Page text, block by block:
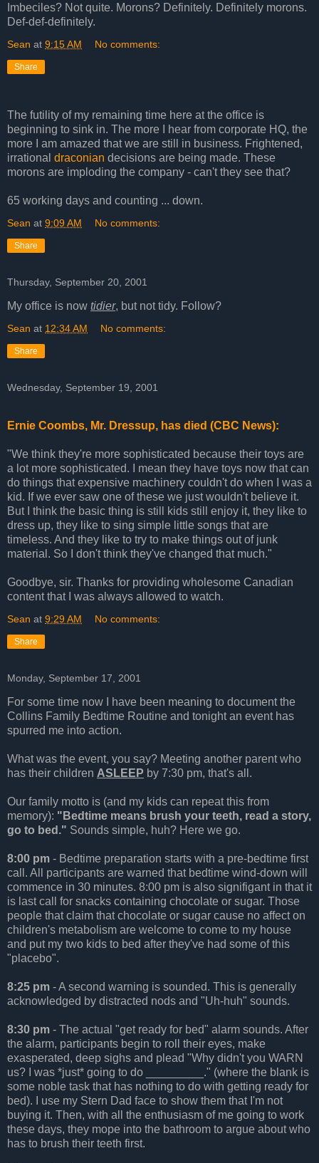
Imbeciles? Not quite. Morons? Definitely. Definitely morons.
Def-def-definitely.
Sean at 9:15 AM No comments:
Share
The futility of my remaining time here at the office is
beginning to sink in. The more I hear from corporate HQ, the
more I am amazed that we are still in business. Frightened,
irrational draconian decisions are being made. These
morons are imploding the company - can't they see that?
65 working days and counting ... down.
Sean at 9:09 AM No comments:
Share
Thursday, September 20, 2001
My office is now tidier, but not tidy. Follow?
Sean at 12:34 AM No comments:
Share
Wednesday, September 19, 2001
Ernie Coombs, Mr. Dressup, has died (CBC News):
"We think they're more sophisticated because their toys are
a lot more sophisticated. I mean they have toys now that can
do things that expensive machinery couldn't do when I was a
kid. If we ever saw one of these we just wouldn't believe it.
But I think the basic thing is still kids still enjoy it, they like to
dress up, they like to sing simple little songs that are
timeless. And they like to try to make things out of junk
material. So I don't think they've changed that much."
Goodbye, sir. Thanks for providing wholesome Canadian
content that I was always allowed to watch.
Sean at 9:29 AM No comments:
Share
Monday, September 17, 2001
For some time now I have been meaning to document the
Collins Family Bedtime Routine and tonight an event has
spurred me into action.
What was the event, you say? Meeting another parent who
has their children ASLEEP by 7:30 pm, that's all.
Our family motto is (and my kids can repeat this from
memory): "Bedtime means brush your teeth, read a story,
go to bed." Sounds simple, huh? Here we go.
8:00 pm - Bedtime preparation starts with a pre-bedtime first
call. All participants are warned that bedtime wind-down will
commence in 30 minutes. 8:00 pm is also signifigant in that it
is last call for snacks containing chocolate or sugar. Those
people that claim that chocolate or sugar cause no affect on
children's metabolism are welcome to come to my house
and put my two kids to bed after they've had some of this
"placebo".
8:25 pm - A second warning is sounded. This is generally
acknowledged by distracted nods and "Uh-huh" sounds.
8:30 pm - The actual "get ready for bed" alarm sounds. After
the alarm, participants begin to roll their eyes, make
exasperated, deep sighs and plead "Why didn't you WARN
us? I was *just* going to do _________." (where the blank is
some noble task that has nothing to do with getting ready for
bed). I use my Stern Dad face to show them that I'm not
buying it. Then, with all the enthusiasm of me going to work
these days, they mope into the bathroom to argue about who
has to brush their teeth first.